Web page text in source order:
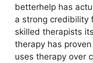
betterhelp has
a strong credibility
skilled therapists
therapy has
uses therapy over